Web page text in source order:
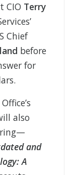
CIO Terry
Chief
before
for
also
and
A